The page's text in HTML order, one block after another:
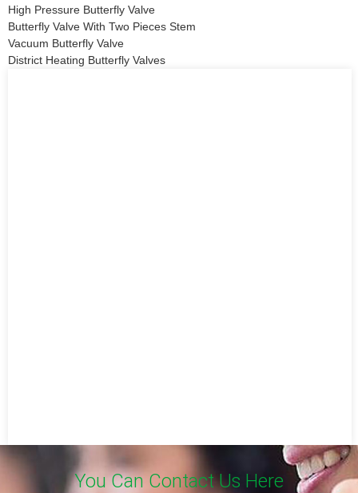
High Pressure Butterfly Valve
Butterfly Valve With Two Pieces Stem
Vacuum Butterfly Valve
District Heating Butterfly Valves
You Can Contact Us Here